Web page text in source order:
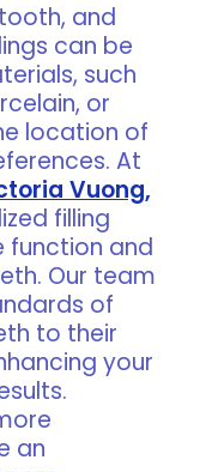
and
can be
such
or
location of
At
Vuong,
filling
function and
Our team
of
to their
your
an